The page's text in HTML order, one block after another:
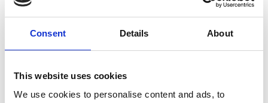
Consent Details About
This website uses cookies
We use cookies to personalise content and ads, to
drainage work is in place for any work that is required.
depending on...